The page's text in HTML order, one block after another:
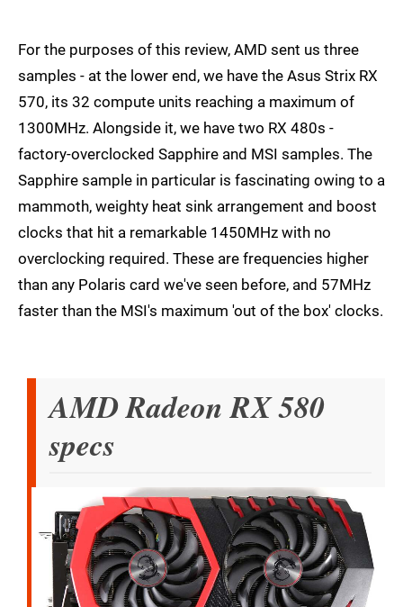
For the purposes of this review, AMD sent us three
samples - at the lower end, we have the Asus Strix RX
570, its 32 compute units reaching a maximum of
1300MHz. Alongside it, we have two RX 480s -
factory-overclocked Sapphire and MSI samples. The
Sapphire sample in particular is fascinating owing to a
mammoth, weighty heat sink arrangement and boost
clocks that hit a remarkable 1450MHz with no
overclocking required. These are frequencies higher
than any Polaris card we've seen before, and 57MHz
faster than the MSI's maximum 'out of the box' clocks.
AMD Radeon RX 580
specs